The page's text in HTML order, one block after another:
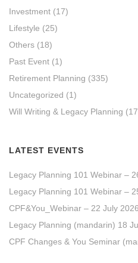
Investment (17)
Lifestyle (25)
Others (18)
Past Event (1)
Retirement Planning (335)
Uncategorized (1)
Will Writing & Legacy Planning
LATEST EVENTS
Legacy Planning 101 Webinar –
Legacy Planning 101 Webinar –
CPF&You_Webinar – 22 July
Legacy Planning (mandarin) 18
CPF Changes & You Seminar